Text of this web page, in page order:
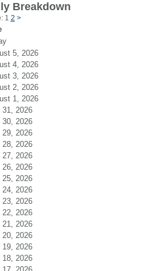
Breakdown
1 2 >
5, 2026
4, 2026
3, 2026
2, 2026
1, 2026
31, 2026
30, 2026
29, 2026
28, 2026
27, 2026
26, 2026
25, 2026
24, 2026
23, 2026
22, 2026
21, 2026
20, 2026
19, 2026
18, 2026